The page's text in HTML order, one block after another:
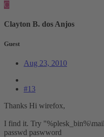
C
Clayton B. dos Anjos
Guest
Aug 23, 2010
#13
Thanks Hi wirefox,
I find it. Try
passwd paswword